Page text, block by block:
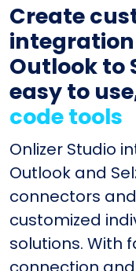
Create
integration
Outlook to
easy to
code tools
Onlizer Studio
Outlook and
connectors
customized
solutions. With